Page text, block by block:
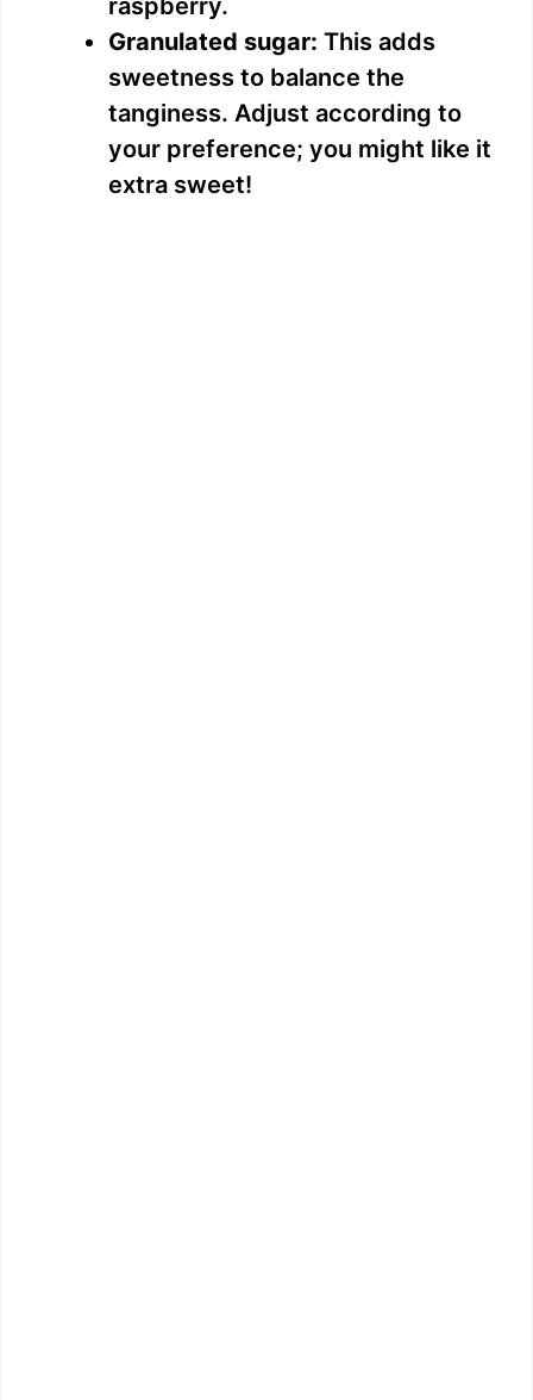
raspberry.
Granulated sugar: This adds
sweetness to balance the
tanginess. Adjust according to
your preference; you might like it
extra sweet!